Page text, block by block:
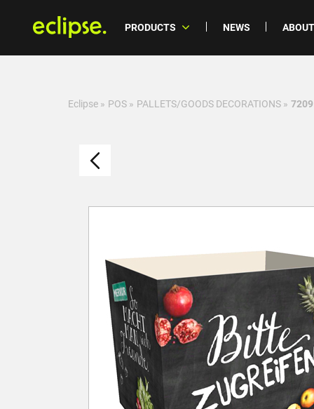
PRODUCTS NEWS
Eclipse » POS » PALLETS/GOODS DECORATIONS »